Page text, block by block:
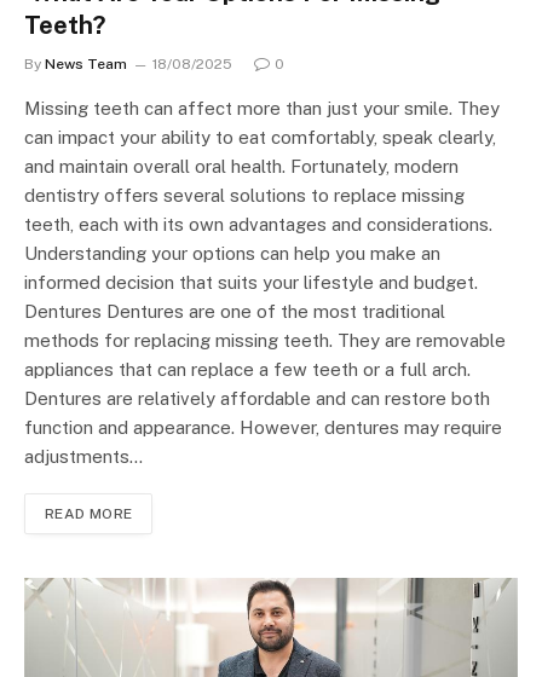
Teeth?
By News Team 18/08/2025 0
Missing teeth can affect more than just your smile. They
can impact your ability to eat comfortably, speak clearly,
and maintain overall oral health. Fortunately, modern
dentistry offers several solutions to replace missing
teeth, each with its own advantages and considerations.
Understanding your options can help you make an
informed decision that suits your lifestyle and budget.
Dentures Dentures are one of the most traditional
methods for replacing missing teeth. They are removable
appliances that can replace a few teeth or a full arch.
Dentures are relatively affordable and can restore both
function and appearance. However, dentures may require
adjustments…
READ MORE